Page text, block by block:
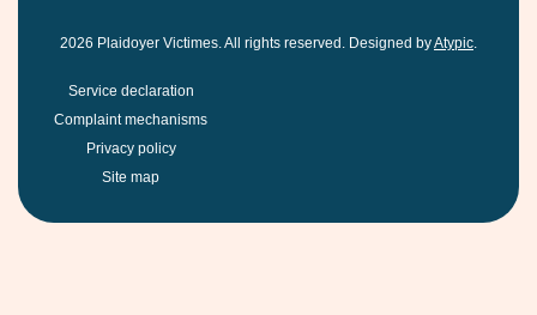
2026 Plaidoyer Victimes. All rights reserved. Designed byAtypic.
Service declaration
Complaint mechanisms
Privacy policy
Site map